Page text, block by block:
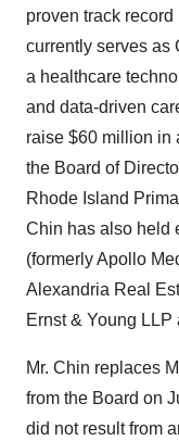
proven track
currently serves as
a healthcare
and data-driven
raise $60 million in
the Board of
Rhode Island
Chin has also held
(formerly Apollo
Alexandria Real
Ernst & Young
Mr. Chin replaces
from the Board on
did not result from